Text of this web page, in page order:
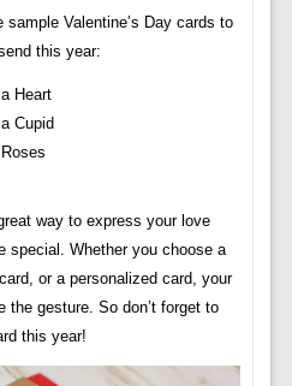
Valentine’s Day cards to
this year:
way to express your love
special. Whether you choose a
or a personalized card, your
the gesture. So don’t forget to
this year!